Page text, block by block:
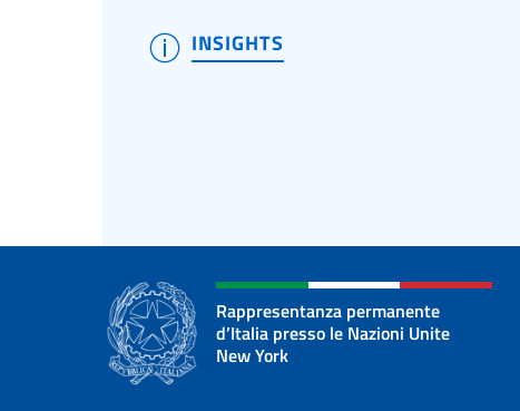
INSIGHTS
Rappresentanza permanente
d’Italia presso le Nazioni Unite
New York